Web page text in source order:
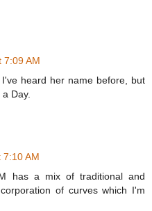
7:09 AM
heard her name before, but
Day.
AM
has a mix of traditional and
of curves which I'm